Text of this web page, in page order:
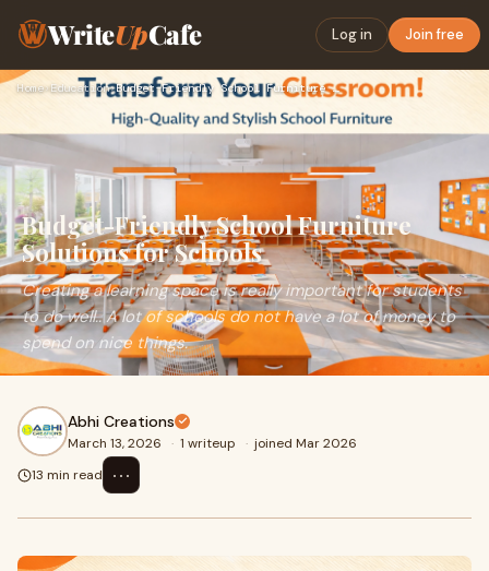
WriteUpCafe Log in Join free
Home›Education› Budget-Friendly School Furniture Solutions for Schools
Budget-Friendly School Furniture
Solutions for Schools
Creating a learning space is really important for students
to do well.. A lot of schools do not have a lot of money to
spend on nice things.
Abhi Creations
March 13, 2026 · 1 writeup · joined Mar 2026
13 min read
⋯